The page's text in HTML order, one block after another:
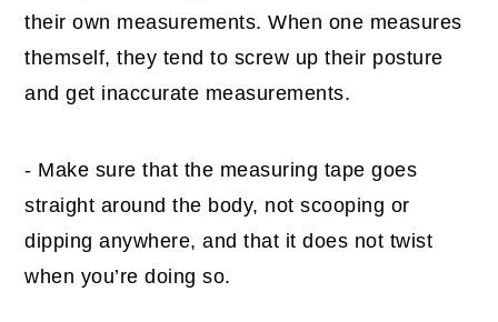
their own measurements. When one measures
themself, they tend to screw up their posture
and get inaccurate measurements.
- Make sure that the measuring tape goes
straight around the body, not scooping or
dipping anywhere, and that it does not twist
when you’re doing so.